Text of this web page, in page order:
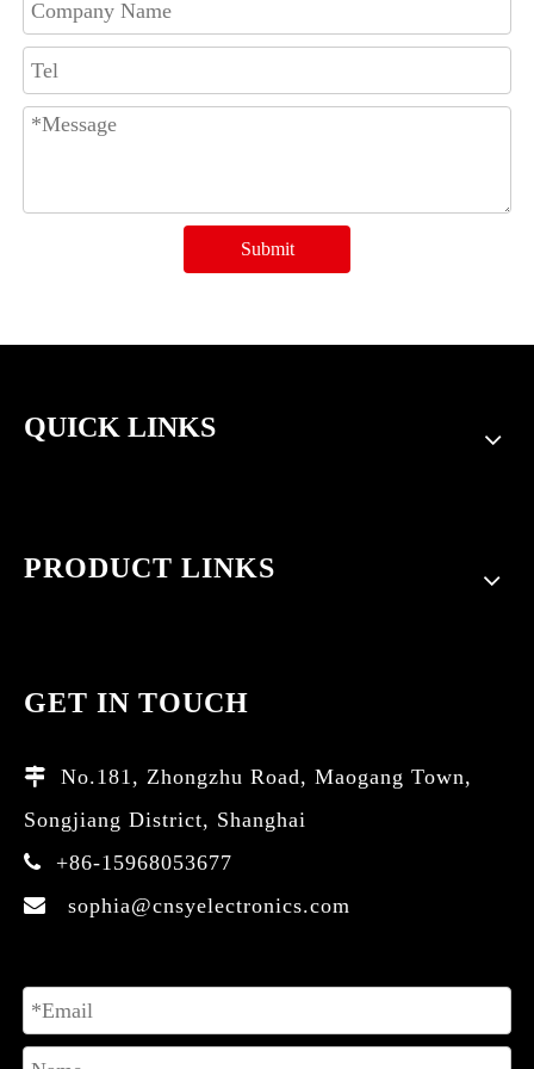
Submit
QUICK LINKS
PRODUCT LINKS
GET IN TOUCH

No.181, Zhongzhu Road, Maogang Town,
Songjiang District, Shanghai
 +86-15968053677
 sophia@cnsyelectronics.com